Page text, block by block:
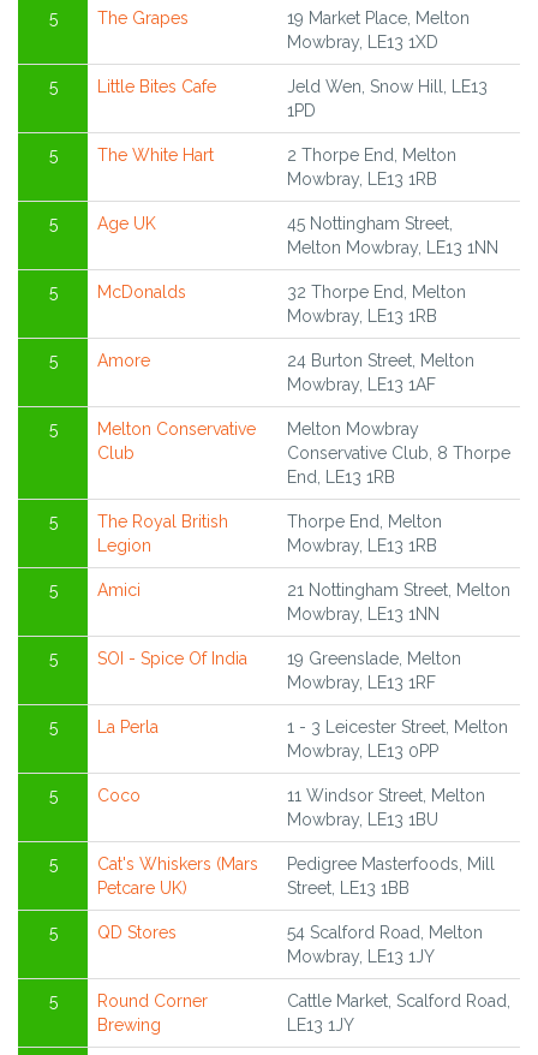
5 The Grapes
19 Market Place, Melton
Mowbray, LE13 1XD
5 Little Bites Cafe
Jeld Wen, Snow Hill, LE13
1PD
5 The White Hart
2 Thorpe End, Melton
Mowbray, LE13 1RB
5 Age UK
45 Nottingham Street,
Melton Mowbray, LE13 1NN
5 McDonalds
32 Thorpe End, Melton
Mowbray, LE13 1RB
5 Amore
24 Burton Street, Melton
Mowbray, LE13 1AF
5
Melton Conservative
Club
Melton Mowbray
Conservative Club, 8 Thorpe
End, LE13 1RB
5
The Royal British
Legion
Thorpe End, Melton
Mowbray, LE13 1RB
5 Amici
21 Nottingham Street, Melton
Mowbray, LE13 1NN
5 SOI - Spice Of India
19 Greenslade, Melton
Mowbray, LE13 1RF
5 La Perla
1 - 3 Leicester Street, Melton
Mowbray, LE13 0PP
5 Coco
11 Windsor Street, Melton
Mowbray, LE13 1BU
5
Cat's Whiskers (Mars
Petcare UK)
Pedigree Masterfoods, Mill
Street, LE13 1BB
5 QD Stores
54 Scalford Road, Melton
Mowbray, LE13 1JY
5
Round Corner
Brewing
Cattle Market, Scalford Road,
LE13 1JY